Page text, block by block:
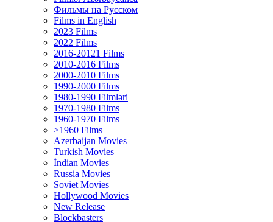
Фильмы на Русском
Films in English
2023 Films
2022 Films
2016-20121 Films
2010-2016 Films
2000-2010 Films
1990-2000 Films
1980-1990 Filmləri
1970-1980 Films
1960-1970 Films
>1960 Films
Azerbaijan Movies
Turkish Movies
İndian Movies
Russia Movies
Soviet Movies
Hollywood Movies
New Release
Blockbasters